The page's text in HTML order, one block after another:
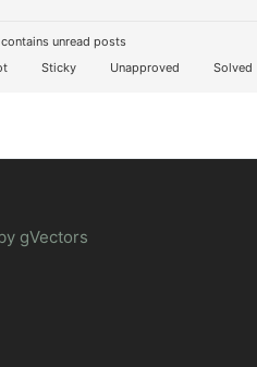
unread posts
Sticky Unapproved Solved
gVectors